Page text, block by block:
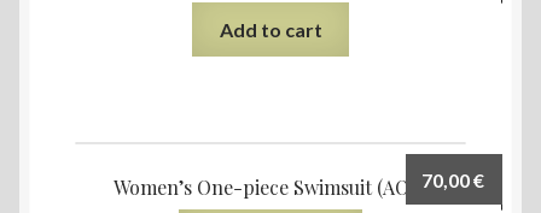
Add to cart
Women’s One-piece Swimsuit (AOP)70,00€